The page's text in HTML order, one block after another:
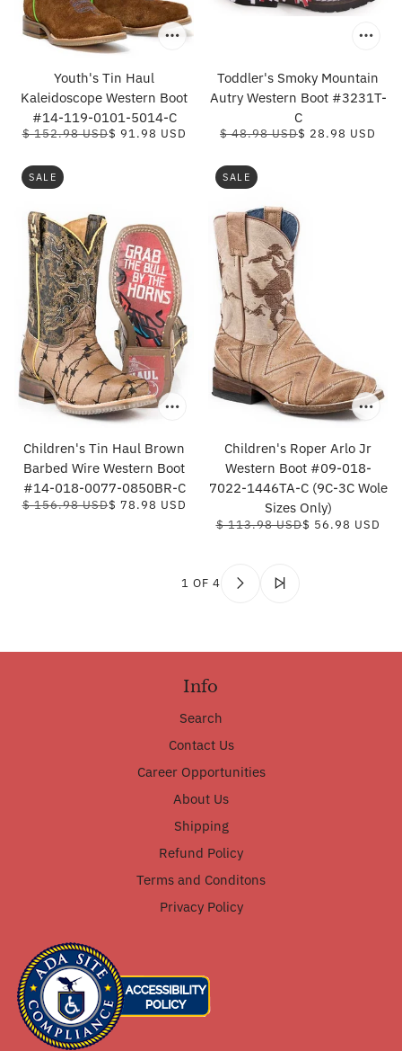
Youth's Tin Haul
Kaleidoscope Western Boot
#14-119-0101-5014-C
$ 152.98 USD$ 91.98 USD
Toddler's Smoky Mountain
Autry Western Boot #3231T-
C
$ 48.98 USD$ 28.98 USD
SALE
Children's Tin Haul Brown
Barbed Wire Western Boot
#14-018-0077-0850BR-C
$ 156.98 USD$ 78.98 USD
SALE
Children's Roper Arlo Jr
Western Boot #09-018-
7022-1446TA-C (9C-3C Wole
Sizes Only)
$ 113.98 USD$ 56.98 USD
1 OF 4
Info
Search
Contact Us
Career Opportunities
About Us
Shipping
Refund Policy
Terms and Conditons
Privacy Policy